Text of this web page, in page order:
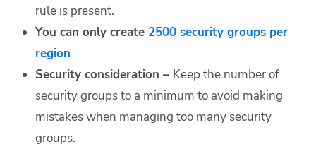
rule is present.
You can only create 2500 security groups per
region
Security consideration – Keep the number of
security groups to a minimum to avoid making
mistakes when managing too many security
groups.